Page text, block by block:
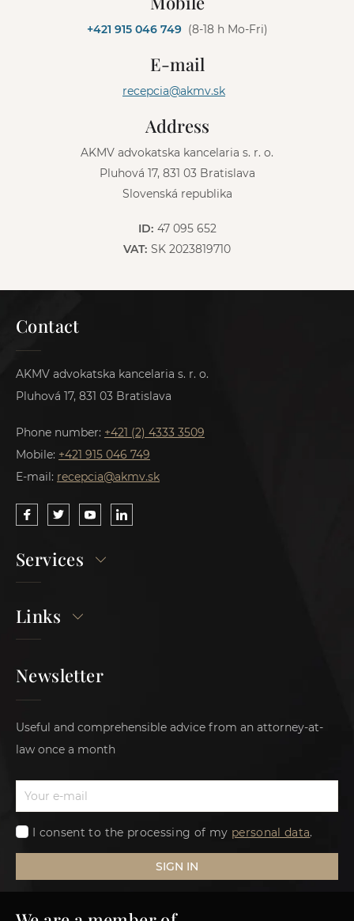
+421 915 046 749 (8-18 h Mo-Fri)
E-mail
recepcia@akmv.sk
Address
AKMV advokatska kancelaria s. r. o.
Pluhová 17, 831 03 Bratislava
Slovenská republika
ID: 47 095 652
VAT: SK 2023819710
Contact
AKMV advokatska kancelaria s. r. o.
Pluhová 17, 831 03 Bratislava
Phone number: +421 (2) 4333 3509
Mobile: +421 915 046 749
E-mail: recepcia@akmv.sk
Services
Links
Newsletter
Useful and comprehensible advice from an attorney-at-
law once a month
I consent to the processing of my personal data.
SIGN IN